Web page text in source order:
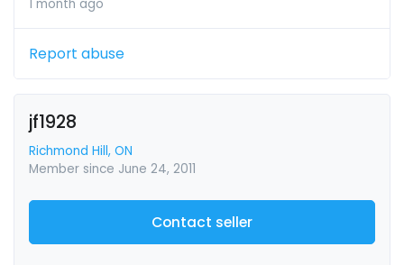
1 month ago
Report abuse
jf1928
Richmond Hill, ON
Member since June 24, 2011
Contact seller